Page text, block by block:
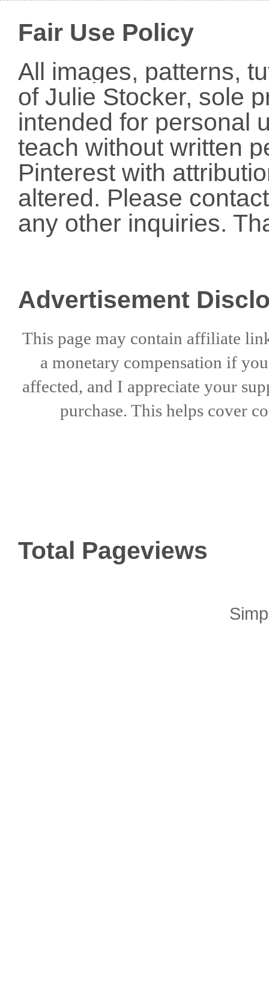
Fair Use Policy
All images, patterns,
of Julie Stocker, sole
intended for personal
teach without written
Pinterest with
altered. Please
any other inquiries.
Advertisement
This page may contain affiliate
a monetary compensation if
affected, and I appreciate your
purchase. This helps cover
Total Pageviews